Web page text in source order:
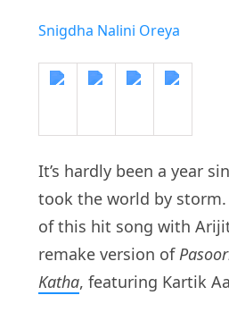
Snigdha Nalini Oreya
It’s hardly been a year
took the world by storm.
of this hit song with
remake version of
Katha, featuring Kartik